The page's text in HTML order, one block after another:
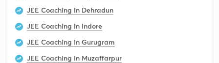
JEE Coaching in Dehradun
JEE Coaching in Indore
JEE Coaching in Gurugram
JEE Coaching in Muzaffarpur